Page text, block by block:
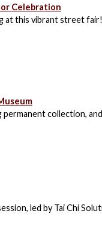
Celebration
at this vibrant street
collection,
led by Tai Chi